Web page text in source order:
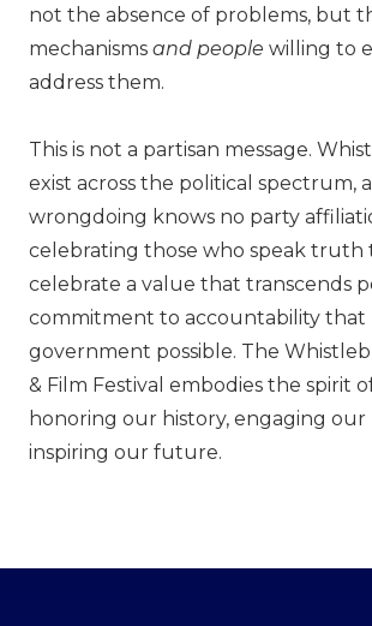
not the absence of problems, but
mechanisms and people willing to
address them.
This is not a partisan message.
exist across the political spectrum,
wrongdoing knows no party
celebrating those who speak truth
celebrate a value that transcends
commitment to accountability that
government possible. The
& Film Festival embodies the spirit
honoring our history, engaging our
inspiring our future.